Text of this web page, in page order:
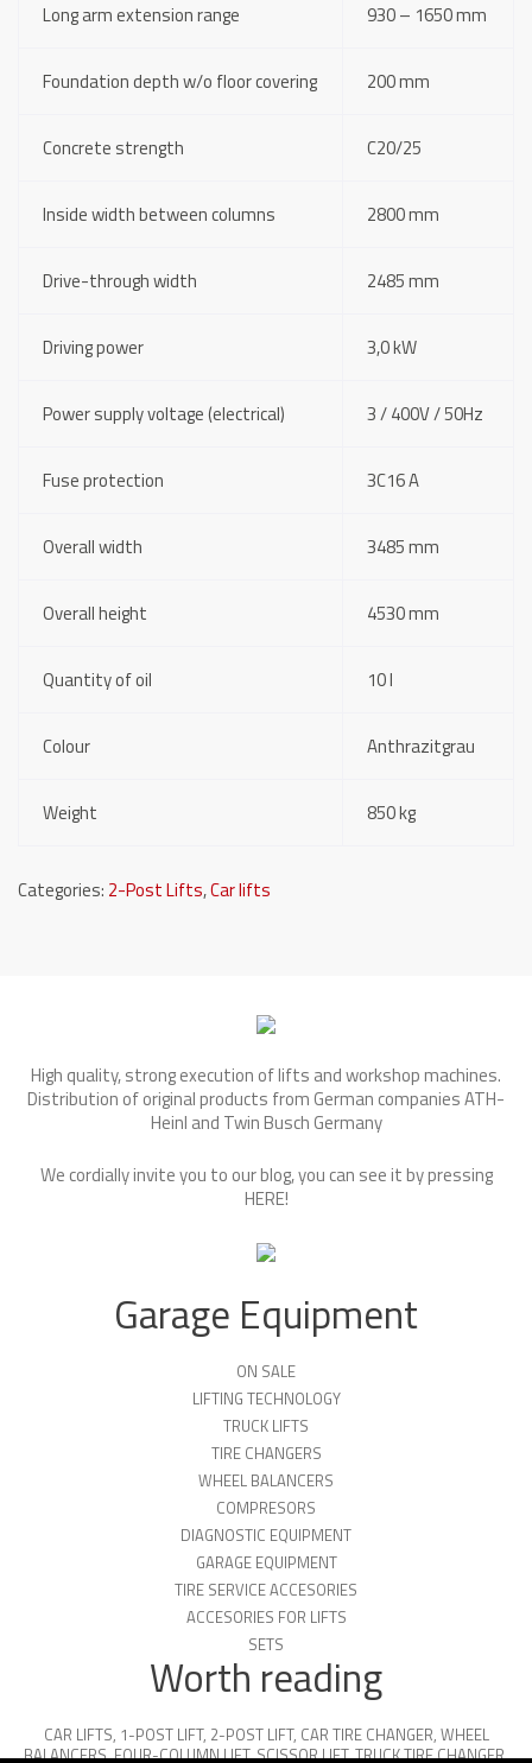
Long arm extension range 930 – 1650 mm
Foundation depth w/o floor covering 200 mm
Concrete strength C20/25
Inside width between columns 2800 mm
Drive-through width 2485 mm
Driving power 3,0 kW
Power supply voltage (electrical) 3 / 400V / 50Hz
Fuse protection 3C16 A
Overall width 3485 mm
Overall height 4530 mm
Quantity of oil 10 l
Colour Anthrazitgrau
Weight 850 kg
Categories: 2-Post Lifts,Car lifts
High quality, strong execution of lifts and workshop machines.
Distribution of original products from German companies ATH-
Heinl and Twin Busch Germany
We cordially invite you to our blog, you can see it by pressing
HERE!
Garage Equipment
ON SALE
LIFTING TECHNOLOGY
TRUCK LIFTS
TIRE CHANGERS
WHEEL BALANCERS
COMPRESORS
DIAGNOSTIC EQUIPMENT
GARAGE EQUIPMENT
TIRE SERVICE ACCESORIES
ACCESORIES FOR LIFTS
SETS
Worth reading
CAR LIFTS, 1-POST LIFT, 2-POST LIFT, CAR TIRE CHANGER, WHEEL
BALANCERS,FOUR-COLUMN LIFT,SCISSOR LIFT,TRUCK TIRE CHANGER,